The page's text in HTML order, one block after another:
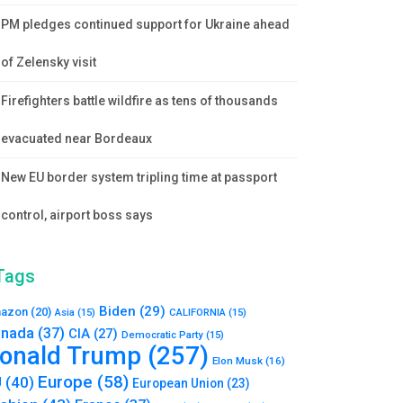
PM pledges continued support for Ukraine ahead
of Zelensky visit
Firefighters battle wildfire as tens of thousands
evacuated near Bordeaux
New EU border system tripling time at passport
control, airport boss says
(20) Asia (15) Biden (29) CALIFORNIA (15)
(37) CIA (27) Democratic Party (15)
Trump (257) Elon Musk (16)
(40) Europe (58) European Union (23)